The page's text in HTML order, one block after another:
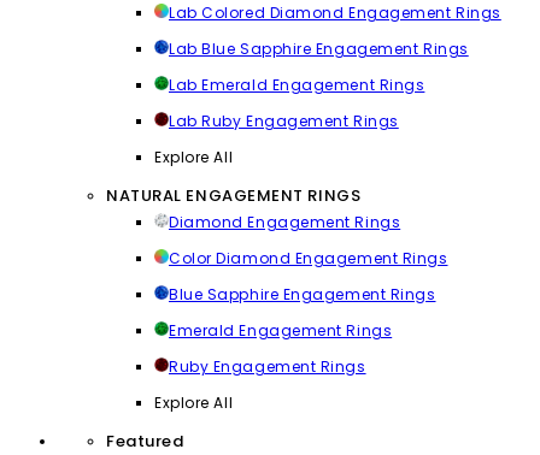
Lab Colored Diamond Engagement Rings
Lab Blue Sapphire Engagement Rings
Lab Emerald Engagement Rings
Lab Ruby Engagement Rings
Explore All
NATURAL ENGAGEMENT RINGS
Diamond Engagement Rings
Color Diamond Engagement Rings
Blue Sapphire Engagement Rings
Emerald Engagement Rings
Ruby Engagement Rings
Explore All
Featured